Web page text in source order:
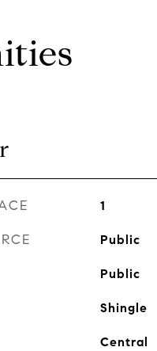
1
Public
Public
Shingle
Central